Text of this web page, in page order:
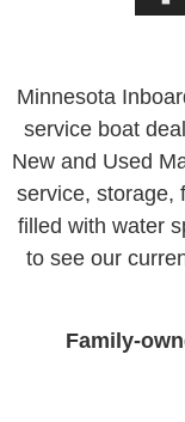
Minnesota
service boat
New and Used
service, storage,
filled with water
to see our
Family-